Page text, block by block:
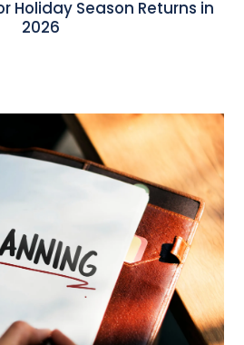
Holiday Season Returns in
2026